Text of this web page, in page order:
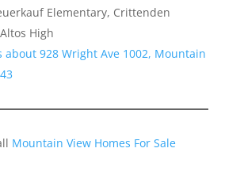
Elementary, Crittenden
High
about 928 Wright Ave 1002, Mountain
Mountain View Homes For Sale